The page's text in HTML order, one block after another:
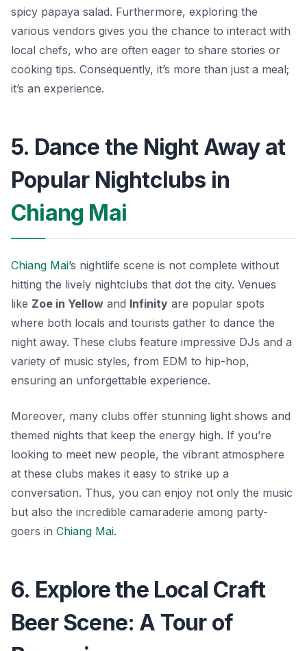
spicy papaya salad. Furthermore, exploring the
various vendors gives you the chance to interact with
local chefs, who are often eager to share stories or
cooking tips. Consequently, it’s more than just a meal;
it’s an experience.
5. Dance the Night Away at
Popular Nightclubs in
Chiang Mai
Chiang Mai’s nightlife scene is not complete without
hitting the lively nightclubs that dot the city. Venues
like Zoe in Yellow and Infinity are popular spots
where both locals and tourists gather to dance the
night away. These clubs feature impressive DJs and a
variety of music styles, from EDM to hip-hop,
ensuring an unforgettable experience.
Moreover, many clubs offer stunning light shows and
themed nights that keep the energy high. If you’re
looking to meet new people, the vibrant atmosphere
at these clubs makes it easy to strike up a
conversation. Thus, you can enjoy not only the music
but also the incredible camaraderie among party-
goers in Chiang Mai.
6. Explore the Local Craft
Beer Scene: A Tour of